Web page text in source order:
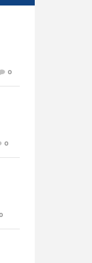
0
0